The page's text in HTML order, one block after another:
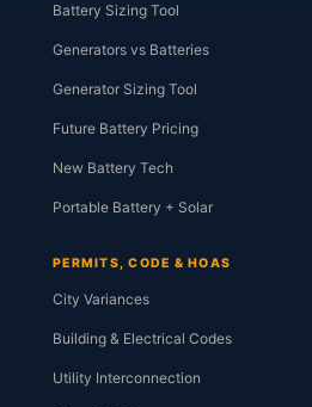
Battery Sizing Tool
Generators vs Batteries
Generator Sizing Tool
Future Battery Pricing
New Battery Tech
Portable Battery + Solar
PERMITS, CODE & HOAS
City Variances
Building & Electrical Codes
Utility Interconnection